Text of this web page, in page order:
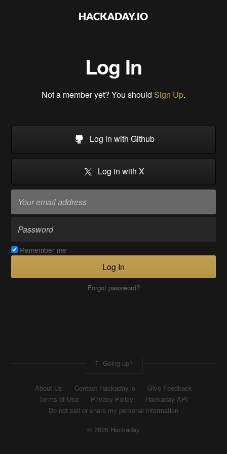
Log In
Not a member yet? You should Sign Up.
Log in with Github
Log in with X
Remember me
Log In
Forgot password?
Going up?
About Us Contact Hackaday.io
Give Feedback
Terms of Use
Privacy Policy
Hackaday API
Do not sell or share my personal information
© 2026 Hackaday